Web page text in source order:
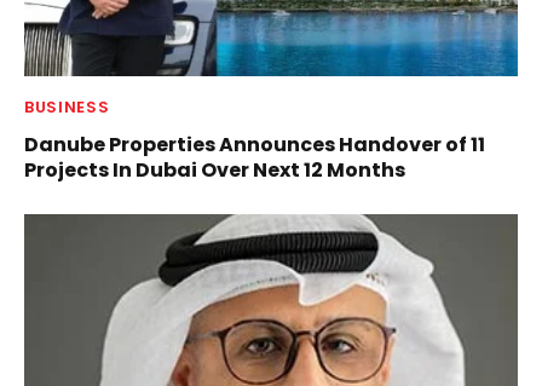
BUSINESS
Danube Properties Announces Handover of 11
Projects In Dubai Over Next 12 Months